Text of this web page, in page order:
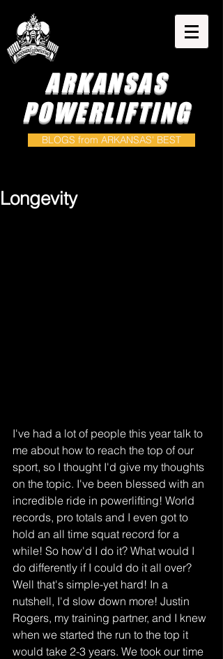
ARKANSAS
POWERLIFTING
BLOGS from ARKANSAS' BEST
Longevity
I've had a lot of people this year talk to
me about how to reach the top of our
sport, so I thought I'd give my thoughts
on the topic. I've been blessed with an
incredible ride in powerlifting! World
records, pro totals and I even got to
hold an all time squat record for a
while! So how'd I do it? What would I
do differently if I could do it all over?
Well that's simple-yet hard! In a
nutshell, I'd slow down more! Justin
Rogers, my training partner, and I knew
when we started the run to the top it
would take 2-3 years. We took our time